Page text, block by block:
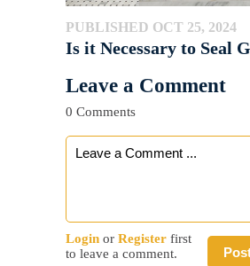
PUBLISHED OCT 25, 2024
Is it Necessary to Seal
Leave a Comment
0 Comments
Login or Register first
to leave a comment.